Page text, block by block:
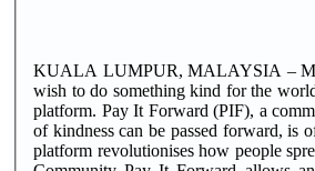
KUALA LUMPUR, MALAYSIA –
wish to do something kind for the
platform. Pay It Forward (PIF), a
of kindness can be passed forward, is
platform revolutionises how people